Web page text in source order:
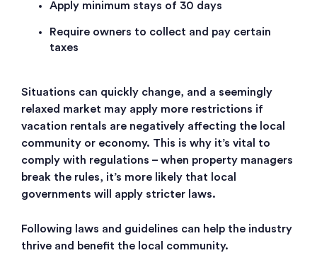
Apply minimum stays of 30 days
Require owners to collect and pay certain
taxes
Situations can quickly change, and a seemingly
relaxed market may apply more restrictions if
vacation rentals are negatively affecting the local
community or economy. This is why it’s vital to
comply with regulations – when property managers
break the rules, it’s more likely that local
governments will apply stricter laws.
Following laws and guidelines can help the industry
thrive and benefit the local community.